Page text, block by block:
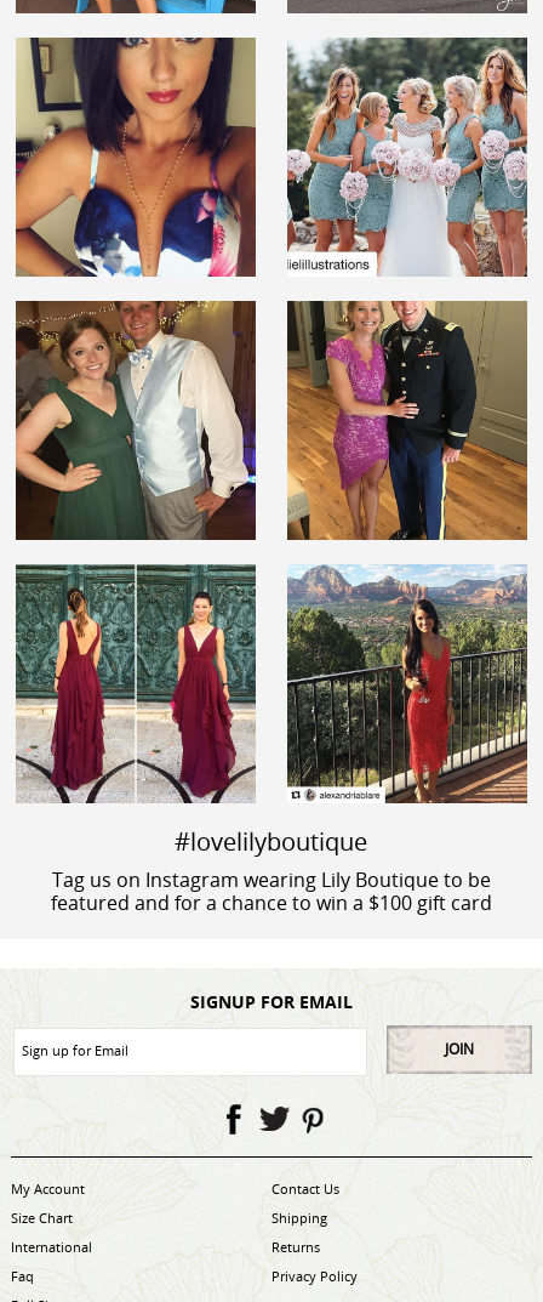
#lovelilyboutique
Tag us on Instagram wearing Lily Boutique to be
featured and for a chance to win a $100 gift card
SIGNUP FOR EMAIL
JOIN
My Account
Contact Us
Size Chart
Shipping
International
Returns
Faq
Privacy Policy